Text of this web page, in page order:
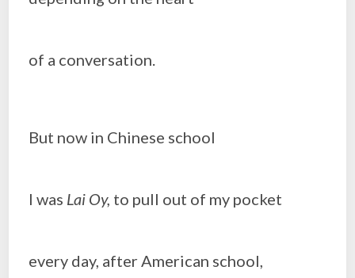
of a conversation.
But now in Chinese school
I was Lai Oy, to pull out of my pocket
every day, after American school,